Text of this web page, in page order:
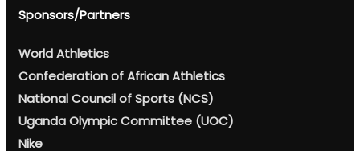
Sponsors/Partners
World Athletics
Confederation of African Athletics
National Council of Sports (NCS)
Uganda Olympic Committee (UOC)
Nike